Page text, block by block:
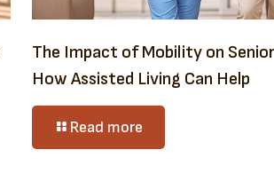
The Impact of Mobility on
How Assisted Living Can Help
Read more